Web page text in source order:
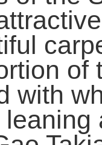
of
with